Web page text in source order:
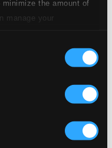
the amount of
manage your
CD Quality: $3.80